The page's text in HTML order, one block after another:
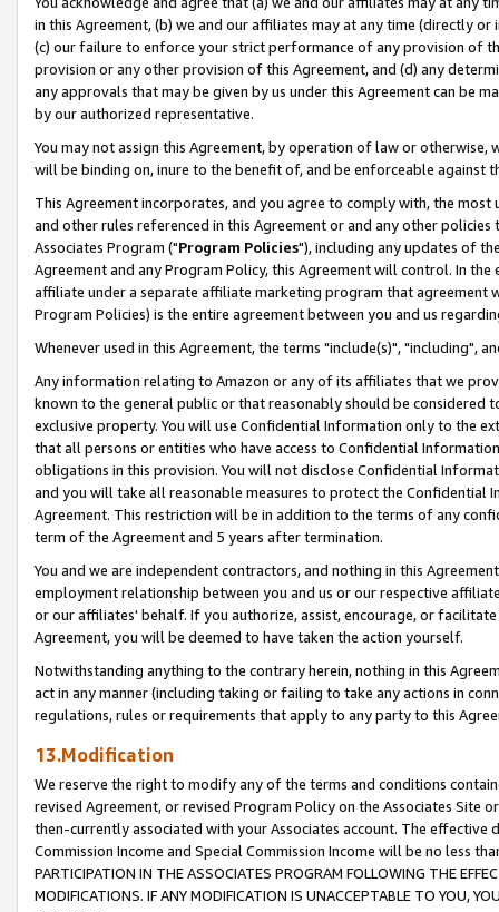
in this Agreement, (b) we and our affiliates may at any time (directly
(c) our failure to enforce your strict performance of any provision of
provision or any other provision of this Agreement, and (d) any
any approvals that may be given by us under this Agreement can be
by our authorized representative.
You may not assign this Agreement, by operation of law or
will be binding on, inure to the benefit of, and be enforceable against
This Agreement incorporates, and you agree to comply with, the
and other rules referenced in this Agreement or and any other
Associates Program ("Program Policies"), including any updates of
Agreement and any Program Policy, this Agreement will control. In
affiliate under a separate affiliate marketing program that agreement
Program Policies) is the entire agreement between you and us
Whenever used in this Agreement, the terms "include(s)", "including",
Any information relating to Amazon or any of its affiliates that we
known to the general public or that reasonably should be considered
exclusive property. You will use Confidential Information only to the
that all persons or entities who have access to Confidential
obligations in this provision. You will not disclose Confidential
and you will take all reasonable measures to protect the Confidential
Agreement. This restriction will be in addition to the terms of any
term of the Agreement and 5 years after termination.
You and we are independent contractors, and nothing in this
employment relationship between you and us or our respective
or our affiliates' behalf. If you authorize, assist, encourage, or
Agreement, you will be deemed to have taken the action yourself.
Notwithstanding anything to the contrary herein, nothing in this
act in any manner (including taking or failing to take any actions in
regulations, rules or requirements that apply to any party to this
13.Modification
We reserve the right to modify any of the terms and conditions
revised Agreement, or revised Program Policy on the Associates
then-currently associated with your Associates account. The
Commission Income and Special Commission Income will be no less
PARTICIPATION IN THE ASSOCIATES PROGRAM FOLLOWING THE
MODIFICATIONS. IF ANY MODIFICATION IS UNACCEPTABLE TO YOU,